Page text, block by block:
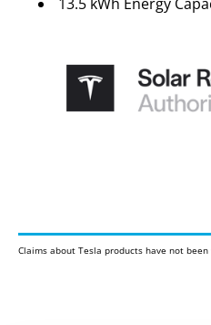
Claims about Tesla products have not